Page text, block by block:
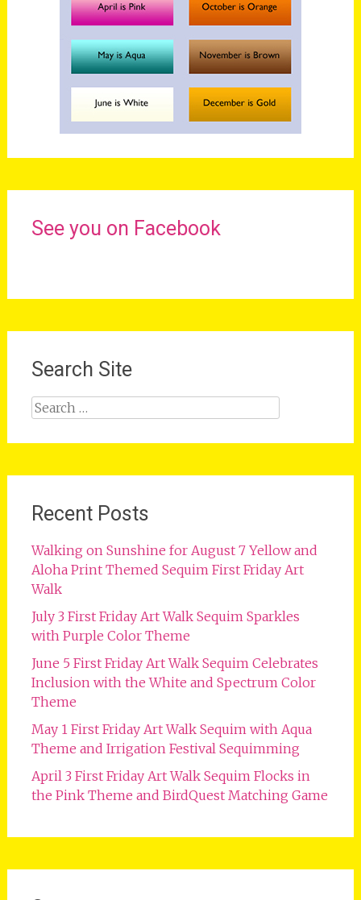
See you on Facebook
Search Site
Search
for:
Recent Posts
Walking on Sunshine for August 7 Yellow and
Aloha Print Themed Sequim First Friday Art
Walk
July 3 First Friday Art Walk Sequim Sparkles
with Purple Color Theme
June 5 First Friday Art Walk Sequim Celebrates
Inclusion with the White and Spectrum Color
Theme
May 1 First Friday Art Walk Sequim with Aqua
Theme and Irrigation Festival Sequimming
April 3 First Friday Art Walk Sequim Flocks in
the Pink Theme and BirdQuest Matching Game